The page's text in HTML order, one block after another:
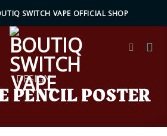
SWITCH VAPE OFFICIAL SHOP
DESIGN
PENCIL POSTER